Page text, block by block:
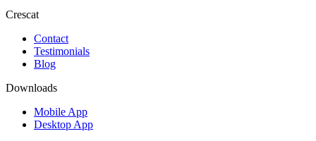
Crescat
Contact
Testimonials
Blog
Downloads
Mobile App
Desktop App